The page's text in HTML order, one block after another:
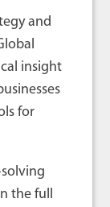
and
insight
for
the full